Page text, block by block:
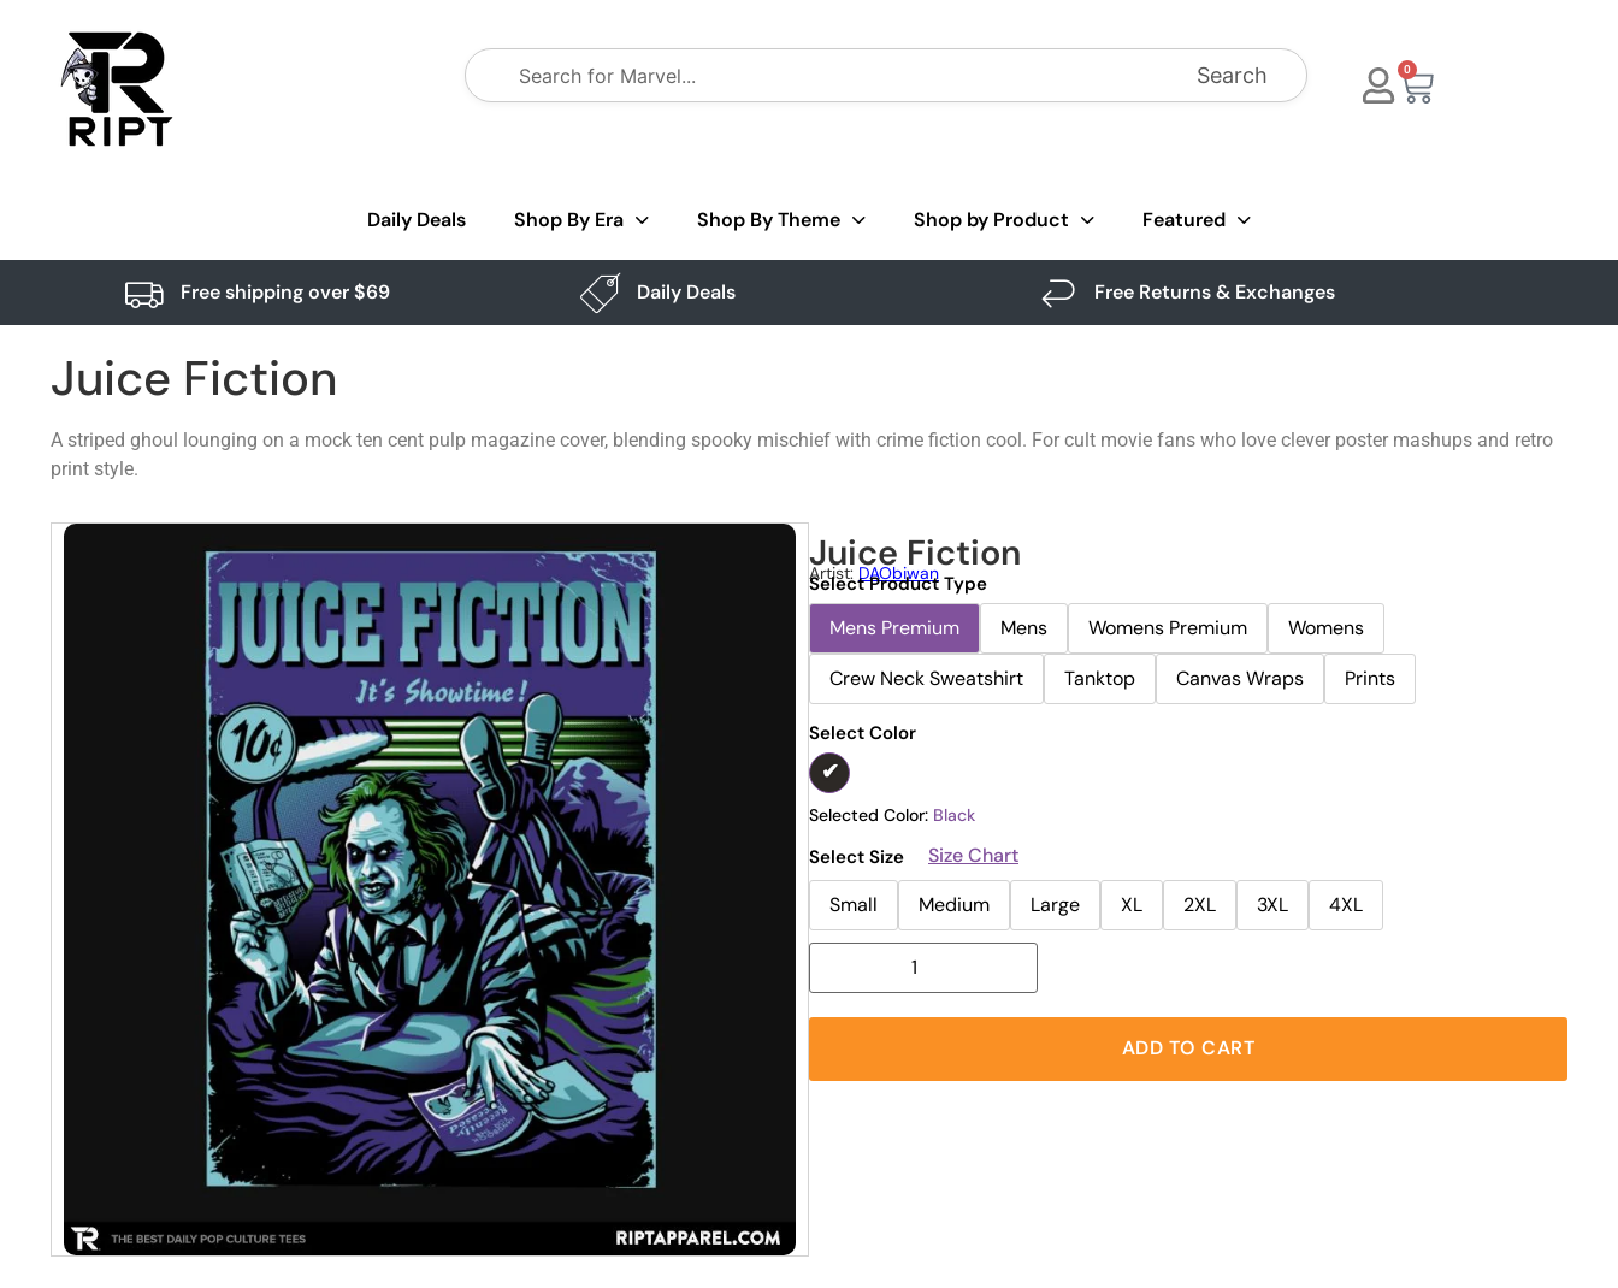
Search 0
Daily Deals Shop By Era Shop By Theme Shop by Product Featured
Free shipping over $69 Daily Deals Free Returns & Exchanges
Juice Fiction
A striped ghoul lounging on a mock ten cent pulp magazine cover, blending spooky mischief with crime fiction cool. For cult movie fans who love clever poster mashups and retro
print style.
Juice Fiction
Artist: DAObiwan
Select Product Type
Mens Premium Mens Womens Premium
Womens
Crew Neck Sweatshirt
Tanktop Canvas Wraps Prints
Select Color
Selected Color: Black
Select Size
Size Chart
Small
Medium Large XL 2XL 3XL 4XL
ADD TO CART